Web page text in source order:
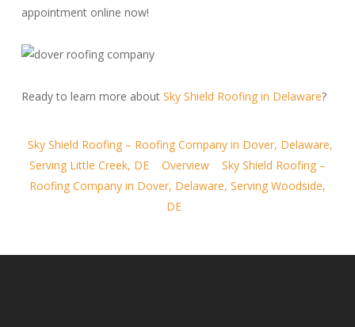
appointment online now!
Ready to learn more about Sky Shield Roofing in Delaware?
Sky Shield Roofing – Roofing Company in Dover, Delaware,
Serving Little Creek, DE
Overview
Sky Shield Roofing –
Roofing Company in Dover, Delaware, Serving Woodside,
DE